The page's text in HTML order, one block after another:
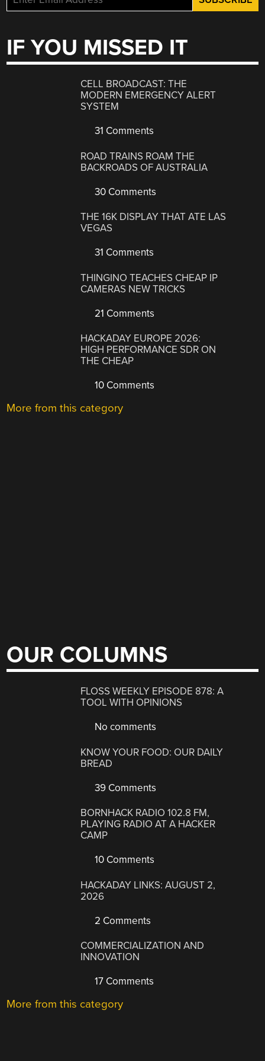
IF YOU MISSED IT
CELL BROADCAST: THE
MODERN EMERGENCY ALERT
SYSTEM
31 Comments
ROAD TRAINS ROAM THE
BACKROADS OF AUSTRALIA
30 Comments
THE 16K DISPLAY THAT ATE LAS
VEGAS
31 Comments
THINGINO TEACHES CHEAP IP
CAMERAS NEW TRICKS
21 Comments
HACKADAY EUROPE 2026:
HIGH PERFORMANCE SDR ON
THE CHEAP
10 Comments
More from this category
OUR COLUMNS
FLOSS WEEKLY EPISODE 878: A
TOOL WITH OPINIONS
No comments
KNOW YOUR FOOD: OUR DAILY
BREAD
39 Comments
BORNHACK RADIO 102.8 FM,
PLAYING RADIO AT A HACKER
CAMP
10 Comments
HACKADAY LINKS: AUGUST 2,
2026
2 Comments
COMMERCIALIZATION AND
INNOVATION
17 Comments
More from this category